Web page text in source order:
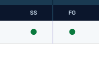
SS FG
● ●